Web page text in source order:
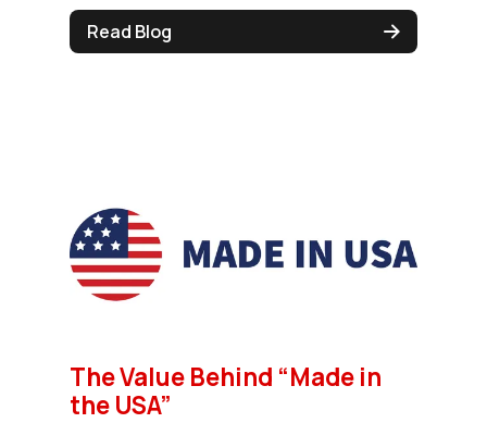
Read Blog
The Value Behind “Made in
the USA”